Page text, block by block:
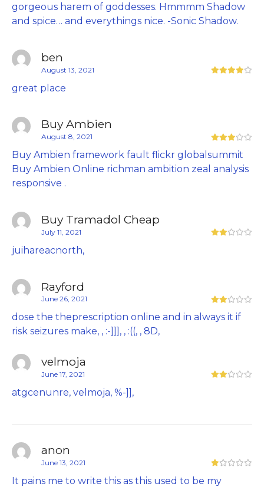
gorgeous harem of goddesses. Hmmmm Shadow
and spice… and everythings nice. -Sonic Shadow.
ben
August 13, 2021
great place
Buy Ambien
August 8, 2021
Buy Ambien framework fault flickr globalsummit
Buy Ambien Online richman ambition zeal analysis
responsive .
Buy Tramadol Cheap
July 11, 2021
juihareacnorth,
Rayford
June 26, 2021
dose the theprescription online and in always it if
risk seizures make, , :-]]], , :((, , 8D,
velmoja
June 17, 2021
atgcenunre, velmoja, %-]],
anon
June 13, 2021
It pains me to write this as this used to be my